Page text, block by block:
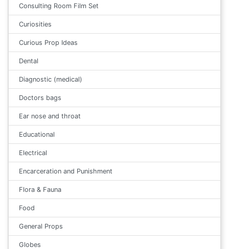
Consulting Room Film Set
Curiosities
Curious Prop Ideas
Dental
Diagnostic (medical)
Doctors bags
Ear nose and throat
Educational
Electrical
Encarceration and Punishment
Flora & Fauna
Food
General Props
Globes